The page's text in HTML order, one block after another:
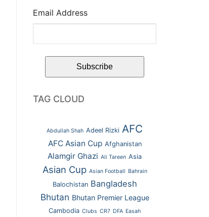
Email Address
TAG CLOUD
Abdullah Shah Adeel Rizki AFC
AFC Asian Cup Afghanistan
Alamgir Ghazi Ali Tareen Asia
Asian Cup Asian Football Bahrain
Balochistan Bangladesh
Bhutan Bhutan Premier League
Cambodia Clubs CR7 DFA Easah